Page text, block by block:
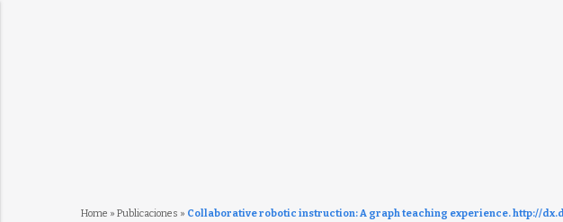
Home » Publicaciones » Collaborative robotic instruction: A graph teaching experience. http://